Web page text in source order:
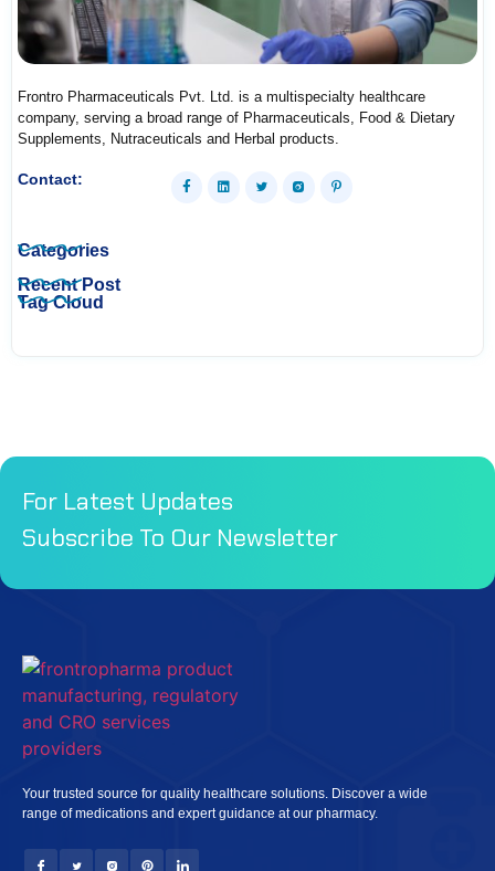
Frontro Pharmaceuticals Pvt. Ltd. is a multispecialty healthcare
company, serving a broad range of Pharmaceuticals, Food & Dietary
Supplements, Nutraceuticals and Herbal products.
Contact:
Categories
Recent Post
Tag Cloud
For Latest Updates
Subscribe To Our Newsletter
Your trusted source for quality healthcare solutions. Discover a wide
range of medications and expert guidance at our pharmacy.